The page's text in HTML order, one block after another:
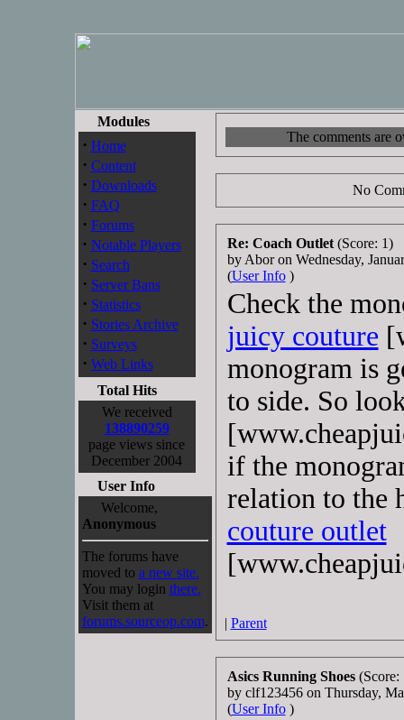
Modules
· Home
· Content
· Downloads
· FAQ
· Forums
· Notable Players
· Search
· Server Bans
· Statistics
· Stories Archive
· Surveys
· Web Links
Total Hits
We received
138890259
page views since
December 2004
User Info
Welcome,
Anonymous
The forums have
moved to a new site.
You may login there.
Visit them at
forums.sourceop.com.
The comments are
No
Re: Coach Outlet (Score: 1)
by Abor on Wednesday,
(User Info)
Check the
juicy couture
monogram is
to side. So
if the
relation to the
couture outlet
| Parent
Asics Running Shoes (Score:
by clf123456 on Thursday,
(User Info)